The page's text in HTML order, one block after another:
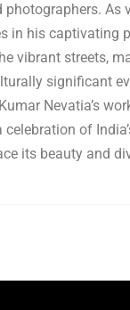
photographers. As
in his captivating
vibrant streets,
significant
Nevatia’s
of
its beauty and